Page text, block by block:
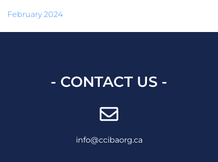
February 2024
- CONTACT US -
info@ccibaorg.ca